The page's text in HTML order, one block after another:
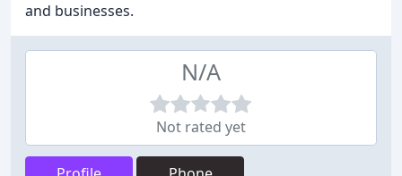
and businesses.
N/A
Not rated yet